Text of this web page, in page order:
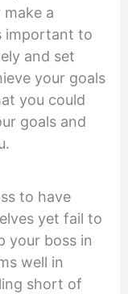
make a
important to
and set
your goals
you could
goals and
to have
yet fail to
your boss in
well in
short of